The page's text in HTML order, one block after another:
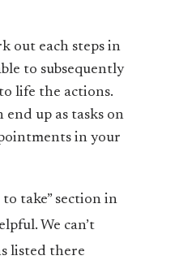
out each steps in
to subsequently
life the actions.
up as tasks on
in your
take” section in
We can’t
listed there